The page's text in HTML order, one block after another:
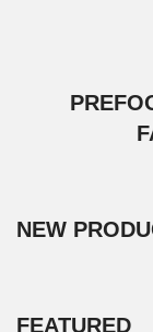
NEW
FEATURED